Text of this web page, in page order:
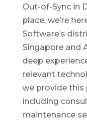
Out-of-Sync in
place, we’re
Software’s
Singapore and
deep
relevant
we provide this
including
maintenance